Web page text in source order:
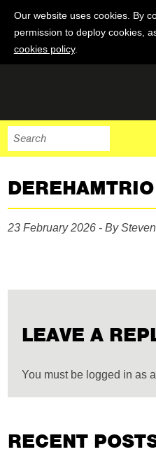
Our website uses cookies. By
permission to deploy cookies,
cookies policy.
DEREHAMTRIO
23 February 2026 - By
LEAVE A
You must be logged in as
RECENT